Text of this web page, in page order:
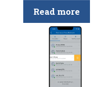
Read more